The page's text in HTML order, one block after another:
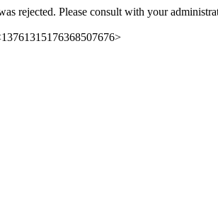
rejected. Please consult with your